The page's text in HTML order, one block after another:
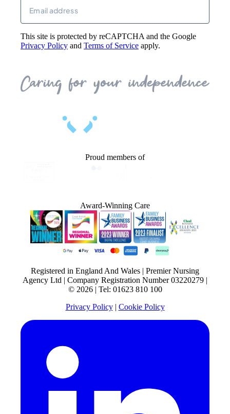
This site is protected by reCAPTCHA and the Google
Privacy Policy and Terms of Service apply.
Proud members of
Award-Winning Care
Registered in England And Wales | Premier Nursing
Agency Ltd | Company Registration Number 03220279 |
© 2026 | Tel: 01623 810 100
Privacy Policy
Cookie Policy